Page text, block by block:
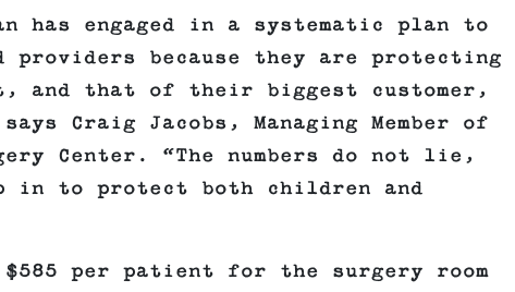
has engaged in a systematic plan to
because they are protecting
and that of their biggest customer,
Craig Jacobs, Managing Member of
Center. “The numbers do not lie,
in to protect both children and
per patient for the surgery room